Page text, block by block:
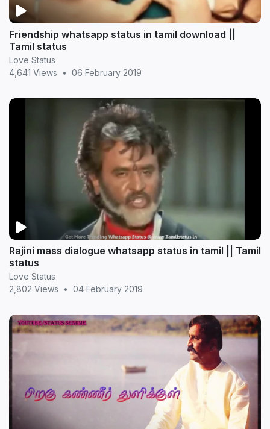
Friendship whatsapp status in tamil download ||
Tamil status
Love Status
4,641 Views
• 06 February 2019
Rajini mass dialogue whatsapp status in tamil || Tamil
status
Love Status
2,802 Views
• 04 February 2019